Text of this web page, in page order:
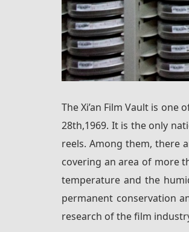
The Xi’an Film Vault is
28th,1969. It is the only
reels. Among them, there
covering an area of more
temperature and the
permanent conservation
research of the film